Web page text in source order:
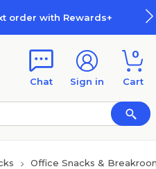
order with Rewards+
Chat Sign in
0
Cart
Office Snacks &